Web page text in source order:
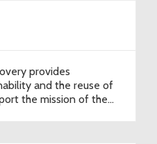
provides
and the reuse of
the mission of the